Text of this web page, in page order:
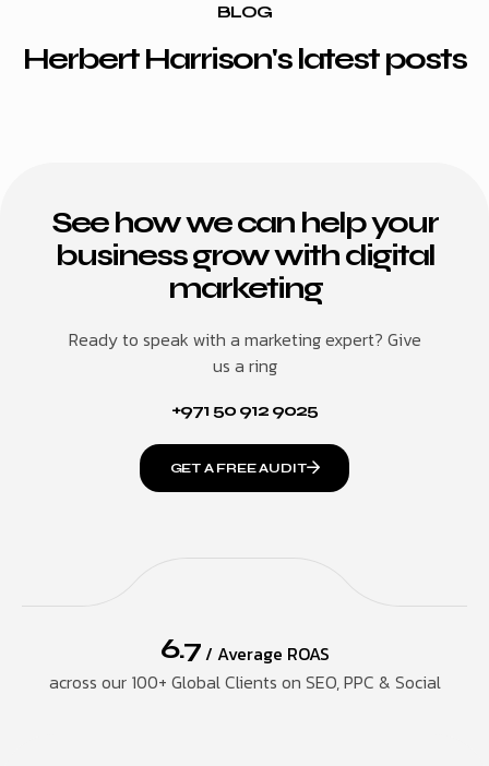
BLOG
Herbert Harrison's latest posts
See how we can help your
business grow with digital
marketing
Ready to speak with a marketing expert? Give
us a ring
+971 50 912 9025
GET A FREE AUDIT
6.7 / Average ROAS
across our 100+ Global Clients on SEO, PPC & Social